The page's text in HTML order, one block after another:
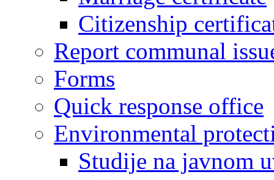
Citizenship
Report communal
Forms
Quick response office
Environmental
Studije na javnom